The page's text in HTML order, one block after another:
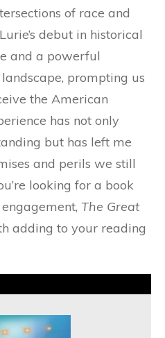
of race and
debut in historical
and a powerful
prompting us
the American
has not only
but has left me
and perils we still
looking for a book
The Great
adding to your reading